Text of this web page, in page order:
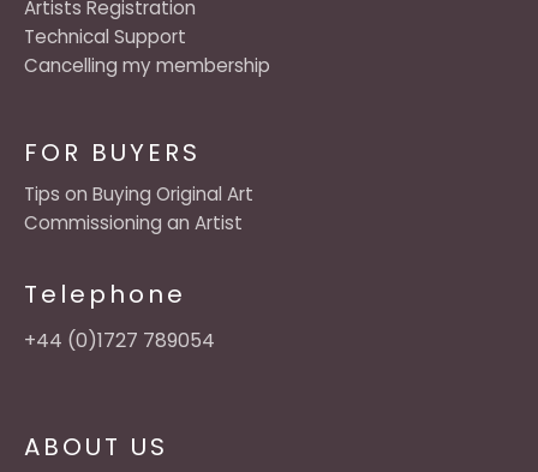
ABOUT US
FOR BUYERS
Tips on Buying Original Art
Commissioning an Artist
Telephone
+44 (0)1727 789054
Artists Registration
Technical Support
Cancelling my membership